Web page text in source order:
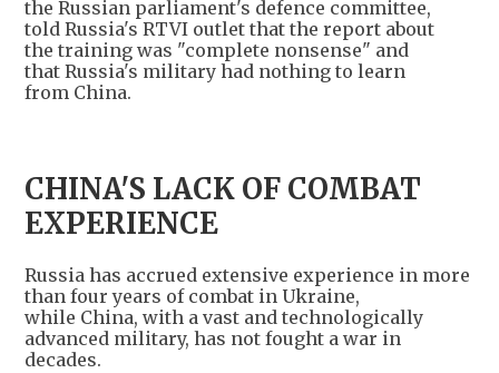
the Russian parliament's defence committee,
told Russia's RTVI outlet that the report about
the training was "complete nonsense" and
that Russia's military had nothing to learn
from China.
CHINA'S LACK OF COMBAT
EXPERIENCE
Russia has accrued extensive experience in more
than four years of combat in Ukraine,
while China, with a vast and technologically
advanced military, has not fought a war in
decades.